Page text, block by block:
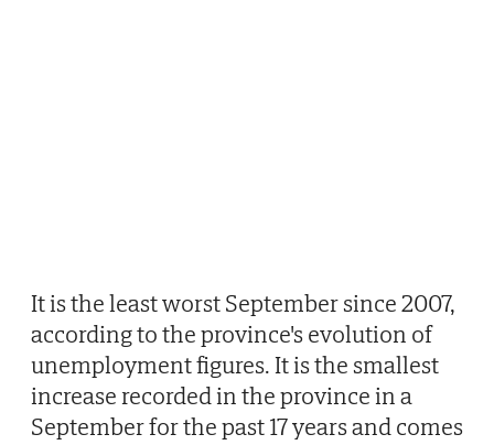
It is the least worst September since 2007,
according to the province's evolution of
unemployment figures. It is the smallest
increase recorded in the province in a
September for the past 17 years and comes